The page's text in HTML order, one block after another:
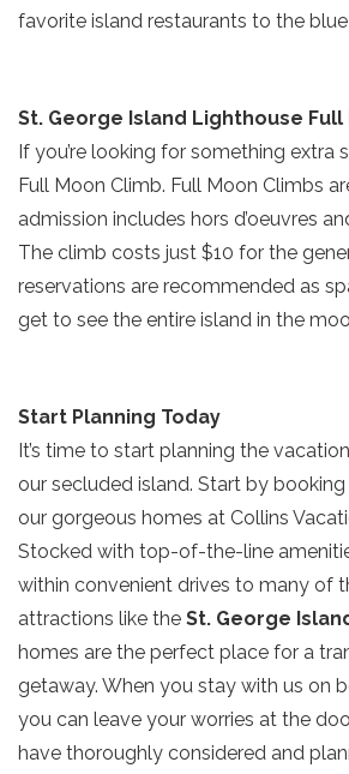
favorite island restaurants to the
St. George Island Lighthouse Full
If you’re looking for something extra
Full Moon Climb. Full Moon Climbs
admission includes hors d’oeuvres
The climb costs just $10 for the
reservations are recommended as
get to see the entire island in the
Start Planning Today
It’s time to start planning the
our secluded island. Start by
our gorgeous homes at Collins
Stocked with top-of-the-line
within convenient drives to many of
attractions like the St. George
homes are the perfect place for a
getaway. When you stay with us on
you can leave your worries at the
have thoroughly considered and